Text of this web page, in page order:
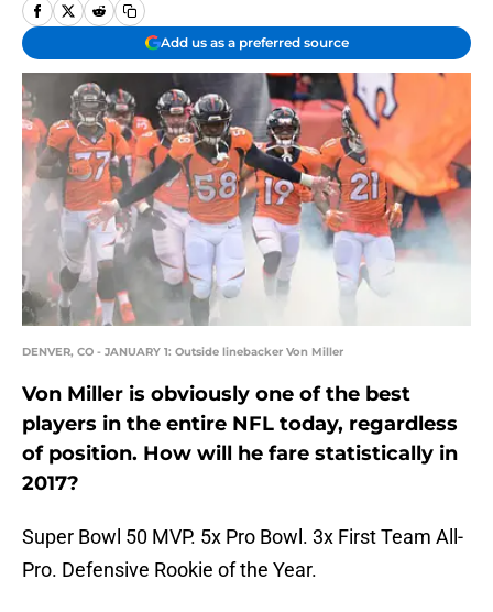
Add us as a preferred source
DENVER, CO - JANUARY 1: Outside linebacker Von Miller
Von Miller is obviously one of the best
players in the entire NFL today, regardless
of position. How will he fare statistically in
2017?
Super Bowl 50 MVP. 5x Pro Bowl. 3x First Team All-
Pro. Defensive Rookie of the Year.